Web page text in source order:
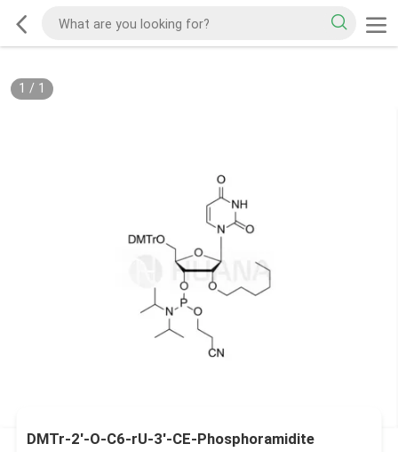
1 / 1
DMTr-2'-O-C6-rU-3'-CE-Phosphoramidite